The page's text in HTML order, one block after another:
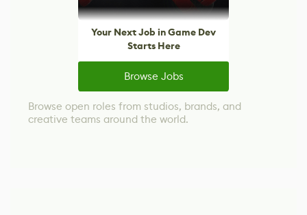
Your Next Job in Game Dev
Starts Here
Browse Jobs
Browse open roles from studios, brands, and
creative teams around the world.